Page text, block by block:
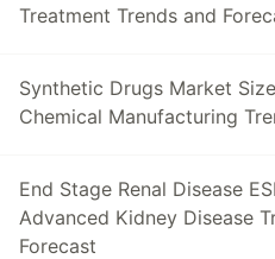
Treatment Trends and
Synthetic Drugs Market
Chemical Manufacturing
End Stage Renal Disease
Advanced Kidney Disease
Forecast